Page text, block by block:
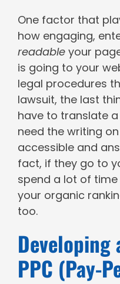
One factor that
how engaging,
readable your
is going to your
legal procedures
lawsuit, the last
have to translate
need the writing
accessible and
fact, if they go to
spend a lot of
your organic
too.
PPC (Pay-